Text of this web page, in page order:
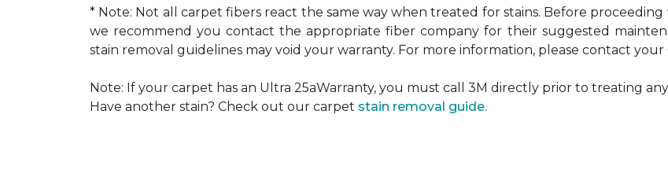
* Note: Not all carpet fibers react the same way when treated for stains. Before
we recommend you contact the appropriate fiber company for their suggested
stain removal guidelines may void your warranty. For more information, please contact
Note: If your carpet has an Ultra 25aWarranty, you must call 3M directly prior to treating
Have another stain? Check out our carpet stain removal guide.